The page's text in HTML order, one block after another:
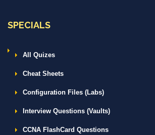
SPECIALS
All Quizes
Cheat Sheets
Configuration Files (Labs)
Interview Questions (Vaults)
CCNA FlashCard Questions